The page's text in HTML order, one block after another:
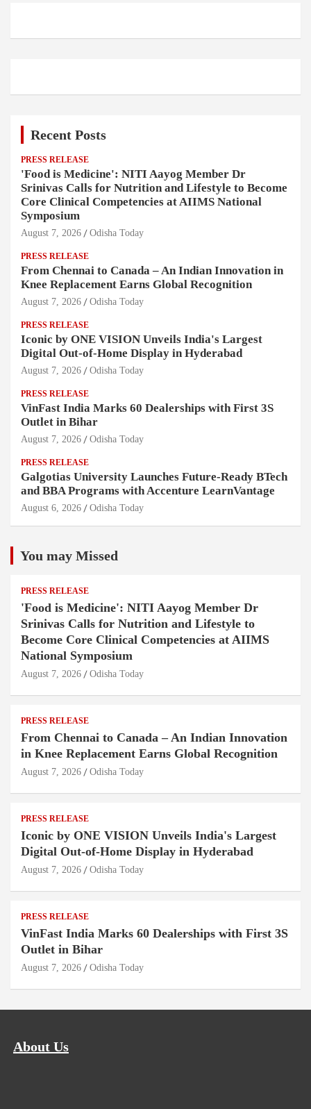
Recent Posts
PRESS RELEASE
'Food is Medicine': NITI Aayog Member Dr
Srinivas Calls for Nutrition and Lifestyle to Become
Core Clinical Competencies at AIIMS National
Symposium
August 7, 2026 Odisha Today
PRESS RELEASE
From Chennai to Canada – An Indian Innovation in
Knee Replacement Earns Global Recognition
August 7, 2026 Odisha Today
PRESS RELEASE
Iconic by ONE VISION Unveils India's Largest
Digital Out-of-Home Display in Hyderabad
August 7, 2026 Odisha Today
PRESS RELEASE
VinFast India Marks 60 Dealerships with First 3S
Outlet in Bihar
August 7, 2026 Odisha Today
PRESS RELEASE
Galgotias University Launches Future-Ready BTech
and BBA Programs with Accenture LearnVantage
August 6, 2026 Odisha Today
You may Missed
PRESS RELEASE
'Food is Medicine': NITI Aayog Member Dr
Srinivas Calls for Nutrition and Lifestyle to
Become Core Clinical Competencies at AIIMS
National Symposium
August 7, 2026 Odisha Today
PRESS RELEASE
From Chennai to Canada – An Indian Innovation
in Knee Replacement Earns Global Recognition
August 7, 2026 Odisha Today
PRESS RELEASE
Iconic by ONE VISION Unveils India's Largest
Digital Out-of-Home Display in Hyderabad
August 7, 2026 Odisha Today
PRESS RELEASE
VinFast India Marks 60 Dealerships with First 3S
Outlet in Bihar
August 7, 2026 Odisha Today
About Us